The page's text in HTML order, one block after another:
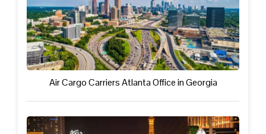
Air Cargo Carriers Atlanta Office in Georgia